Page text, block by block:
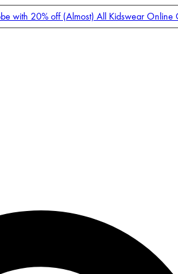
with 20% off (Almost) All Kidswear Online